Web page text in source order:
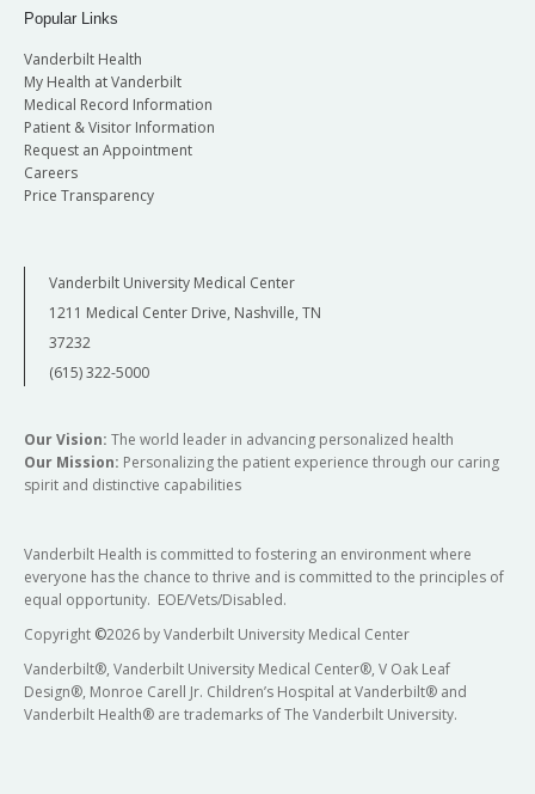
Popular Links
Vanderbilt Health
My Health at Vanderbilt
Medical Record Information
Patient & Visitor Information
Request an Appointment
Careers
Price Transparency
Vanderbilt University Medical Center
1211 Medical Center Drive, Nashville, TN
37232
(615) 322-5000
Our Vision: The world leader in advancing personalized health
Our Mission: Personalizing the patient experience through our caring
spirit and distinctive capabilities
Vanderbilt Health is committed to fostering an environment where
everyone has the chance to thrive and is committed to the principles of
equal opportunity. EOE/Vets/Disabled.
Copyright ©2026 by Vanderbilt University Medical Center
Vanderbilt®, Vanderbilt University Medical Center®, V Oak Leaf
Design®, Monroe Carell Jr. Children’s Hospital at Vanderbilt® and
Vanderbilt Health® are trademarks of The Vanderbilt University.